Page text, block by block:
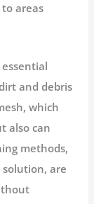
areas
and debris
which
also can
methods,
solution, are